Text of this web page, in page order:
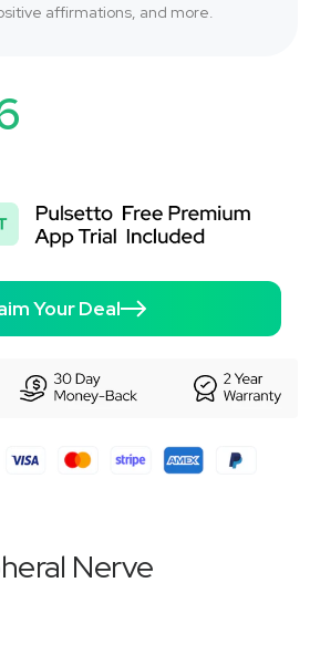
affirmations, and more.
Your Deal
Nerve